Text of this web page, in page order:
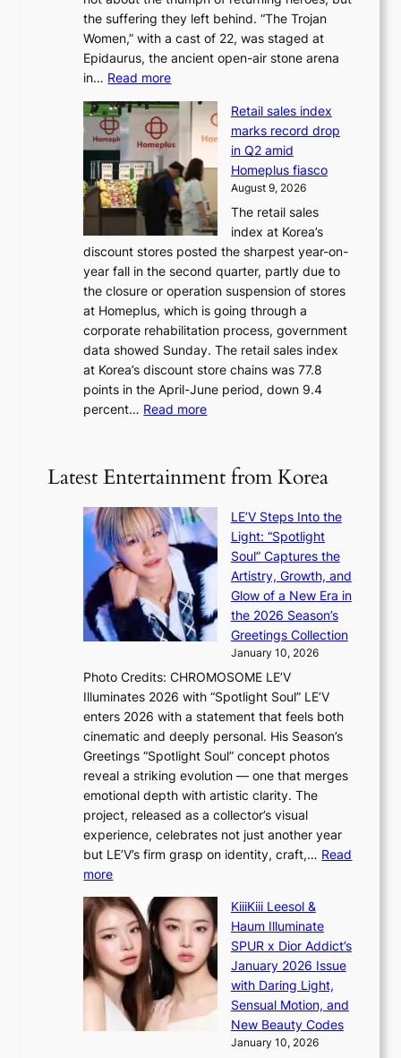
e
a
t
n
t
i
n
e
e
a
t
w
v
e
e
l
m
t
s
h
B
r
u
s
s
l
s
e
f
t
the suffering they left behind. “The Trojan
Women,” with a cast of 22, was staged at
Epidaurus, the ancient open-air stone arena
in… Read more:
s
w
r
l
d
r
e
d
i
s
c
o
v
e
r
T
e
O
d
y
s
s
e
d
b
e
d
a
t
o
s
n
G
Retail sales index
marks record drop
in Q2 amid
Homeplus fiasco
August 9, 2026
The retail sales
index at Korea’s
discount stores posted the sharpest year-on-
year fall in the second quarter, partly due to
the closure or operation suspension of stores
at Homeplus, which is going through a
corporate rehabilitation process, government
data showed Sunday. The retail sales index
at Korea’s discount store chains was 77.8
points in the April-June period, down 9.4
percent… Read more:
a
i
l
s
a
e
s
i
d
e
x
m
a
r
k
s
r
e
o
r
d
d
r
o
p
Latest Entertainment from Korea
LE’V Steps Into the
Light: “Spotlight
Soul” Captures the
Artistry, Growth, and
Glow of a New Era in
the 2026 Season’s
Greetings Collection
January 10, 2026
Photo Credits: CHROMOSOME LE’V
Illuminates 2026 with “Spotlight Soul” LE’V
enters 2026 with a statement that feels both
cinematic and deeply personal. His Season’s
Greetings “Spotlight Soul” concept photos
reveal a striking evolution — one that merges
emotional depth with artistic clarity. The
project, released as a collector’s visual
experience, celebrates not just another year
but LE’V’s firm grasp on identity, craft,… Read
more:
E
’
V
S
t
e
KiiiKiii Leesol &
Haum Illuminate
SPUR x Dior Addict’s
January 2026 Issue
with Daring Light,
Sensual Motion, and
New Beauty Codes
January 10, 2026